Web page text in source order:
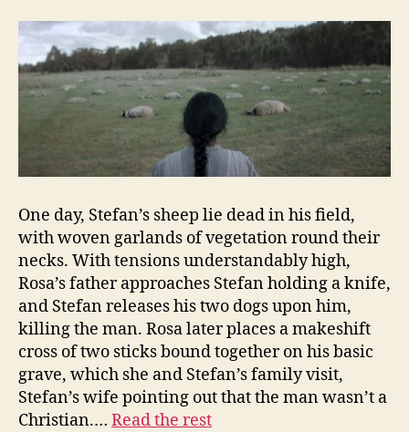
One day, Stefan’s sheep lie dead in his field,
with woven garlands of vegetation round their
necks. With tensions understandably high,
Rosa’s father approaches Stefan holding a knife,
and Stefan releases his two dogs upon him,
killing the man. Rosa later places a makeshift
cross of two sticks bound together on his basic
grave, which she and Stefan’s family visit,
Stefan’s wife pointing out that the man wasn’t a
Christian.… Read the rest